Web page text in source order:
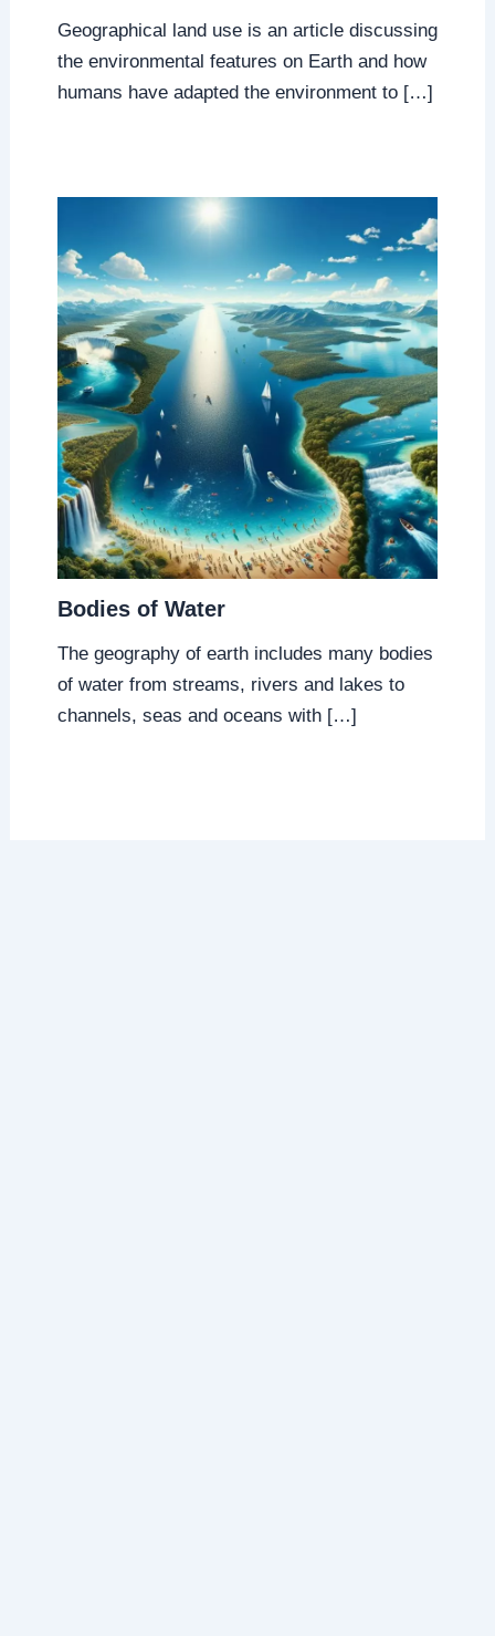
Geographical land use is an article discussing
the environmental features on Earth and how
humans have adapted the environment to […]
Bodies of Water
The geography of earth includes many bodies
of water from streams, rivers and lakes to
channels, seas and oceans with […]